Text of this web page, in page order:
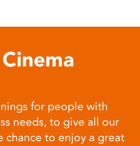
for people with
needs, to give all our
chance to enjoy a great